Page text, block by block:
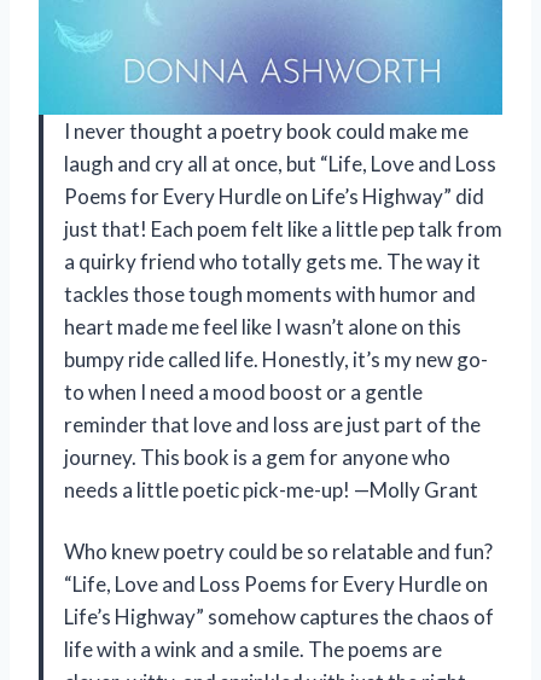
I never thought a poetry book could make me
laugh and cry all at once, but “Life, Love and Loss
Poems for Every Hurdle on Life’s Highway” did
just that! Each poem felt like a little pep talk from
a quirky friend who totally gets me. The way it
tackles those tough moments with humor and
heart made me feel like I wasn’t alone on this
bumpy ride called life. Honestly, it’s my new go-
to when I need a mood boost or a gentle
reminder that love and loss are just part of the
journey. This book is a gem for anyone who
needs a little poetic pick-me-up! —Molly Grant
Who knew poetry could be so relatable and fun?
“Life, Love and Loss Poems for Every Hurdle on
Life’s Highway” somehow captures the chaos of
life with a wink and a smile. The poems are